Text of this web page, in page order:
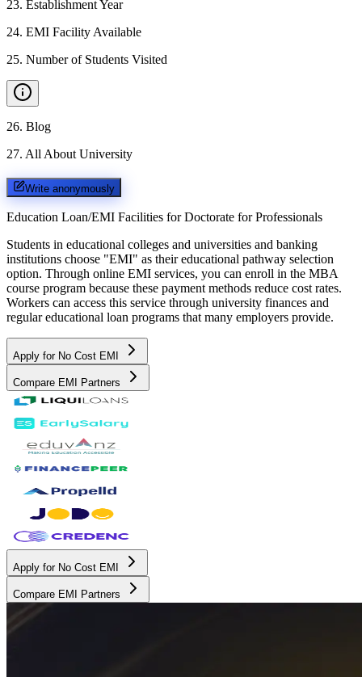
23. Establishment Year
24. EMI Facility Available
25. Number of Students Visited
26. Blog
27. All About University
Write anonymously
Education Loan/EMI Facilities for Doctorate for Professionals
Students in educational colleges and universities and banking
institutions choose "EMI" as their educational pathway selection
option. Through online EMI services, you can enroll in the MBA
course program because these payment methods reduce cost rates.
Workers can access this service through university finances and
regular educational loan programs that many employers provide.
Apply for No Cost EMI
Compare EMI Partners
Apply for No Cost EMI
Compare EMI Partners